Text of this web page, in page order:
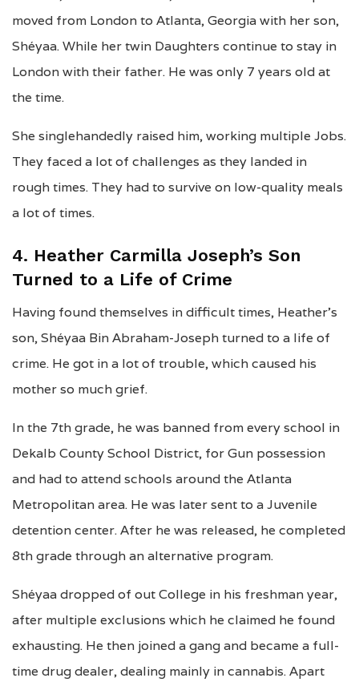
moved from London to Atlanta, Georgia with her son,
Shéyaa. While her twin Daughters continue to stay in
London with their father. He was only 7 years old at
the time.
She singlehandedly raised him, working multiple Jobs.
They faced a lot of challenges as they landed in
rough times. They had to survive on low-quality meals
a lot of times.
4. Heather Carmilla Joseph’s Son
Turned to a Life of Crime
Having found themselves in difficult times, Heather’s
son, Shéyaa Bin Abraham-Joseph turned to a life of
crime. He got in a lot of trouble, which caused his
mother so much grief.
In the 7th grade, he was banned from every school in
Dekalb County School District, for Gun possession
and had to attend schools around the Atlanta
Metropolitan area. He was later sent to a Juvenile
detention center. After he was released, he completed
8th grade through an alternative program.
Shéyaa dropped of out College in his freshman year,
after multiple exclusions which he claimed he found
exhausting. He then joined a gang and became a full-
time drug dealer, dealing mainly in cannabis. Apart